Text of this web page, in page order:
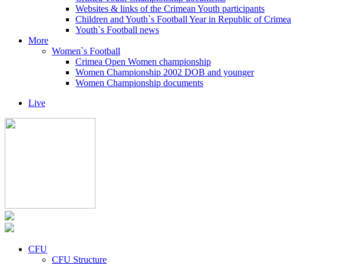
Websites & links of the Crimean Youth participants
Children and Youth`s Football Year in Republic of Crimea
Youth`s Football news
More
Women`s Football
Crimea Open Women championship
Women Championship 2002 DOB and younger
Women Championship documents
Live
CFU
CFU Structure